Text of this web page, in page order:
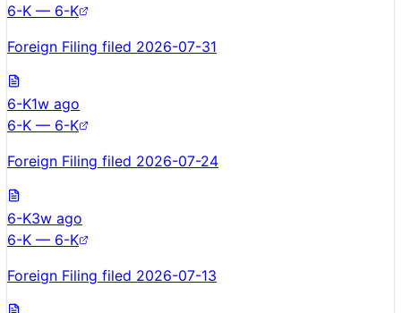
6-K — 6-K
Foreign Filing filed 2026-07-31
6-K1w ago
6-K — 6-K
Foreign Filing filed 2026-07-24
6-K3w ago
6-K — 6-K
Foreign Filing filed 2026-07-13